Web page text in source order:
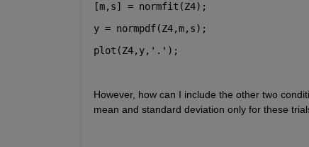
[m,s] = normfit(Z4);
y = normpdf(Z4,m,s);
plot(Z4,y, '.' );
However, how can I include the other two
mean and standard deviation only for these